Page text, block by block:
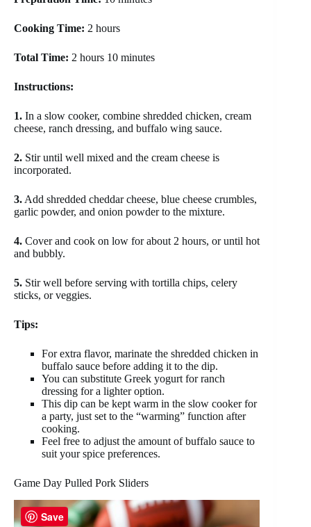
Cooking Time: 2 hours
Total Time: 2 hours 10 minutes
Instructions:
1. In a slow cooker, combine shredded chicken, cream
cheese, ranch dressing, and buffalo wing sauce.
2. Stir until well mixed and the cream cheese is
incorporated.
3. Add shredded cheddar cheese, blue cheese crumbles,
garlic powder, and onion powder to the mixture.
4. Cover and cook on low for about 2 hours, or until hot
and bubbly.
5. Stir well before serving with tortilla chips, celery
sticks, or veggies.
Tips:
For extra flavor, marinate the shredded chicken in
buffalo sauce before adding it to the dip.
You can substitute Greek yogurt for ranch
dressing for a lighter option.
This dip can be kept warm in the slow cooker for
a party, just set to the “warming” function after
cooking.
Feel free to adjust the amount of buffalo sauce to
suit your spice preferences.
Game Day Pulled Pork Sliders
Save